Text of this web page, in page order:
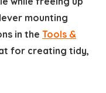
mounting
in the Tools &
for creating tidy,